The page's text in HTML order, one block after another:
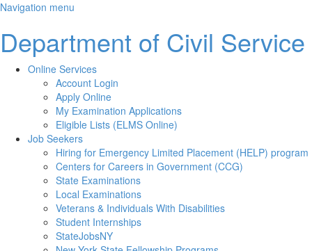
Skip
main
content
Navigation menu
Department of Civil Service
Online Services
Account Login
Apply Online
My Examination Applications
Eligible Lists (ELMS Online)
Job Seekers
Hiring for Emergency Limited Placement (HELP) program
Centers for Careers in Government (CCG)
State Examinations
Local Examinations
Veterans & Individuals With Disabilities
Student Internships
StateJobsNY